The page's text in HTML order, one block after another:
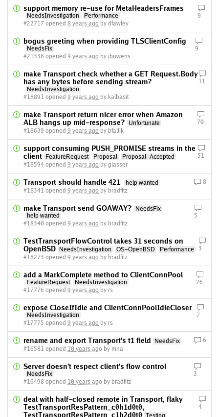
support memory re-use for MetaHeadersFrames
NeedsInvestigation
Performance
#22717 opened 8 years ago by dfawley
9
bogus greeting when providing TLSClientConfig
NeedsFix
#21336 opened 9 years ago by jbowens
9
make Transport check whether a GET Request.Body
has any bytes before sending stream?
NeedsInvestigation
#18891 opened 9 years ago by kalbasit
11
make Transport return nicer error when Amazon
ALB hangs up mid-response?
Unfortunate
#18639 opened 9 years ago by bfallik
70
support consuming PUSH_PROMISE streams in the
client
FeatureRequest Proposal
Proposal-Accepted
#18594 opened 9 years ago by glasser
51
Transport should handle 421
help wanted
#18341 opened 9 years ago by bradfitz
8
make Transport send GOAWAY?
NeedsFix
help wanted
#18340 opened 9 years ago by bradfitz
5
TestTransportFlowControl takes 31 seconds on
OpenBSD
NeedsInvestigation OS-OpenBSD
Performance
#18273 opened 9 years ago by bradfitz
3
add a MarkComplete method to ClientConnPool
FeatureRequest
NeedsInvestigation
#17776 opened 9 years ago by rs
26
expose CloseIfIdle and ClientConnPoolIdleCloser
NeedsInvestigation
#17775 opened 9 years ago by rs
7
rename and export Transport's t1 field
NeedsFix
#16581 opened 10 years ago by mna
6
Server doesn't respect client's flow control
NeedsFix
#16498 opened 10 years ago by bradfitz
3
deal with half-closed remote in Transport, flaky
TestTransportResPattern_c0h1d0t0,
TestTransportResPattern_c1h2d0t0
4